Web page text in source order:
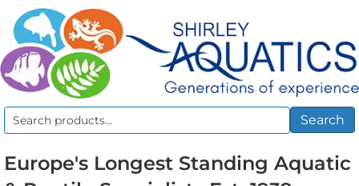
Search
Search
Europe's Longest Standing Aquatic